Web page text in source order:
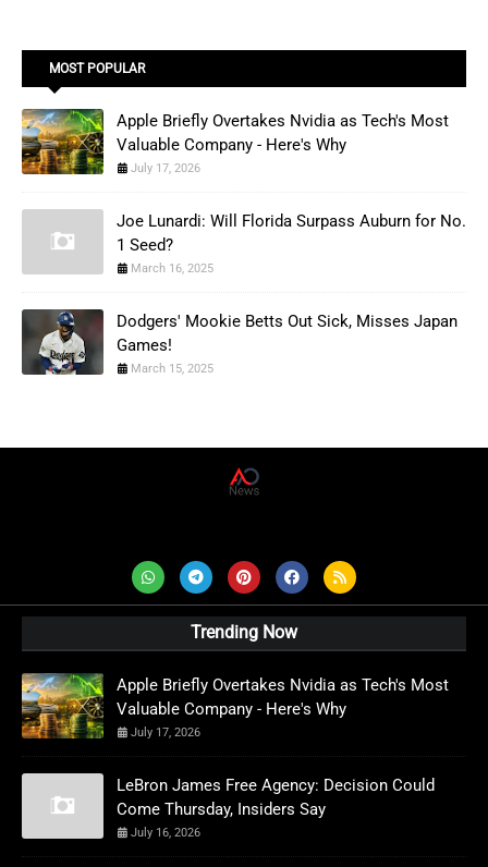
MOST POPULAR
Apple Briefly Overtakes Nvidia as Tech's Most
Valuable Company - Here's Why
July 17, 2026
Joe Lunardi: Will Florida Surpass Auburn for No.
1 Seed?
March 16, 2025
Dodgers' Mookie Betts Out Sick, Misses Japan
Games!
March 15, 2025
Trending Now
Apple Briefly Overtakes Nvidia as Tech's Most
Valuable Company - Here's Why
July 17, 2026
LeBron James Free Agency: Decision Could
Come Thursday, Insiders Say
July 16, 2026